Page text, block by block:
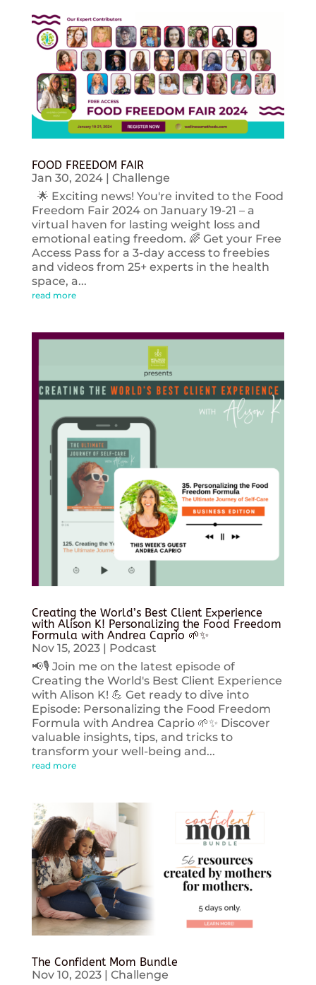
FOOD FREEDOM FAIR
Jan 30, 2024| Challenge
🌟 Exciting news! You're invited to the Food
Freedom Fair 2024 on January 19-21 – a
virtual haven for lasting weight loss and
emotional eating freedom. 🌈 Get your Free
Access Pass for a 3-day access to freebies
and videos from 25+ experts in the health
space, a...
read more
Creating the World’s Best Client Experience
with Alison K! Personalizing the Food Freedom
Formula with Andrea Caprio 🌱✨
Nov 15, 2023| Podcast
📢🎙️ Join me on the latest episode of
Creating the World's Best Client Experience
with Alison K! 💪 Get ready to dive into
Episode: Personalizing the Food Freedom
Formula with Andrea Caprio 🌱✨ Discover
valuable insights, tips, and tricks to
transform your well-being and...
read more
The Confident Mom Bundle
Nov 10, 2023| Challenge